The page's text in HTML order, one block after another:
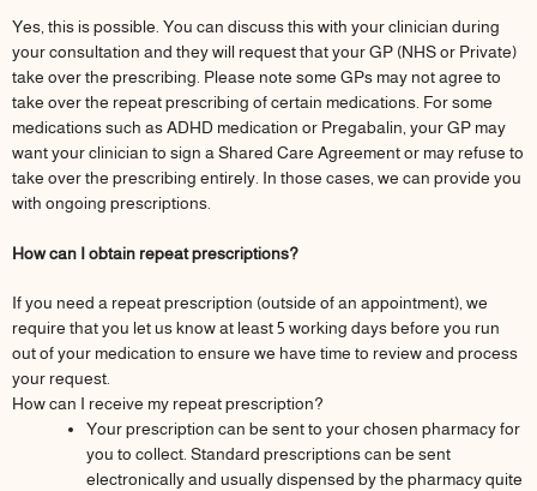
Yes, this is possible. You can discuss this with your clinician during
your consultation and they will request that your GP (NHS or Private)
take over the prescribing. Please note some GPs may not agree to
take over the repeat prescribing of certain medications. For some
medications such as ADHD medication or Pregabalin, your GP may
want your clinician to sign a Shared Care Agreement or may refuse to
take over the prescribing entirely. In those cases, we can provide you
with ongoing prescriptions.
How can I obtain repeat prescriptions?
If you need a repeat prescription (outside of an appointment), we
require that you let us know at least 5 working days before you run
out of your medication to ensure we have time to review and process
your request.
How can I receive my repeat prescription?
Your prescription can be sent to your chosen pharmacy for
you to collect. Standard prescriptions can be sent
electronically and usually dispensed by the pharmacy quite